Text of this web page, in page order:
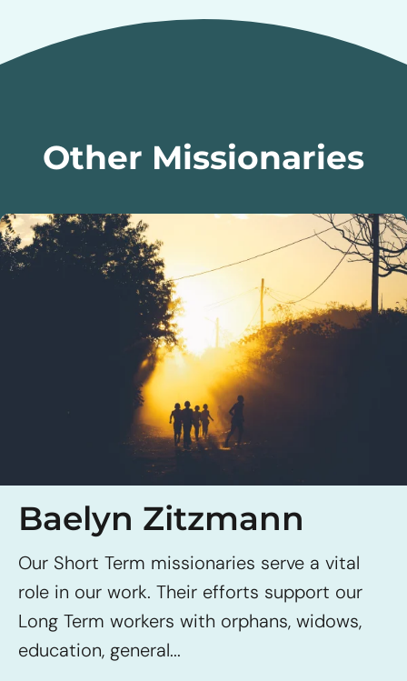
Other Missionaries
Baelyn Zitzmann
Our Short Term missionaries serve a vital
role in our work. Their efforts support our
Long Term workers with orphans, widows,
education, general...